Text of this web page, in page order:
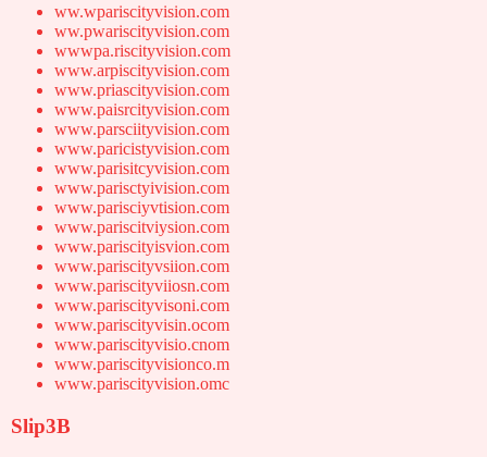
ww.wpariscityvision.com
ww.pwariscityvision.com
wwwpa.riscityvision.com
www.arpiscityvision.com
www.priascityvision.com
www.paisrcityvision.com
www.parsciityvision.com
www.paricistyvision.com
www.parisitcyvision.com
www.parisctyivision.com
www.parisciyvtision.com
www.pariscitviysion.com
www.pariscityisvion.com
www.pariscityvsiion.com
www.pariscityviiosn.com
www.pariscityvisoni.com
www.pariscityvisin.ocom
www.pariscityvisio.cnom
www.pariscityvisionco.m
www.pariscityvision.omc
Slip3B